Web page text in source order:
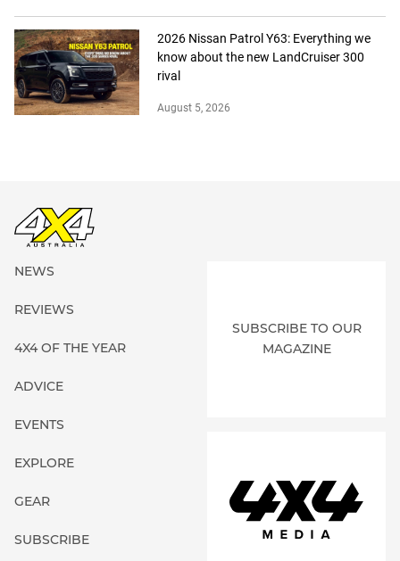
2026 Nissan Patrol Y63: Everything we
know about the new LandCruiser 300
rival
August 5, 2026
NEWS
REVIEWS
4X4 OF THE YEAR
ADVICE
EVENTS
EXPLORE
GEAR
SUBSCRIBE
SUBSCRIBE TO OUR
MAGAZINE